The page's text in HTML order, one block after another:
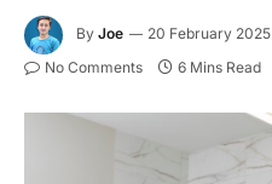
By Joe 20 February 2025
No Comments 6 Mins Read